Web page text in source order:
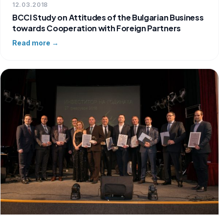
12.03.2018
BCCI Study on Attitudes of the Bulgarian Business
towards Cooperation with Foreign Partners
Read more →